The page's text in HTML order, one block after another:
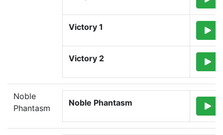
Victory 1
Victory 2
Noble
Phantasm
Noble Phantasm